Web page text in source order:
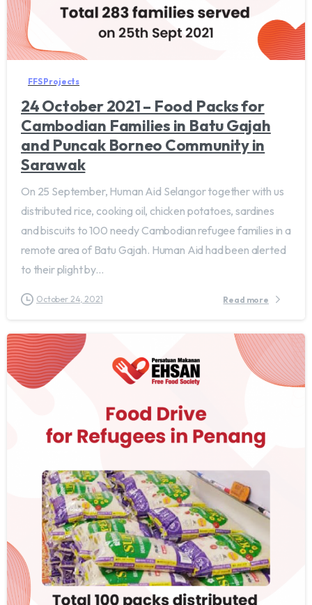
FFS Projects
24 October 2021 – Food Packs for
Cambodian Families in Batu Gajah
and Puncak Borneo Community in
Sarawak
On 25 September, Human Aid Selangor together with us
distributed rice, cooking oil, chicken potatoes, sardines
and biscuits to 100 needy Cambodian refugee families in a
remote area of Batu Gajah. Human Aid had been alerted
to their plight by...
October 24, 2021 Read more